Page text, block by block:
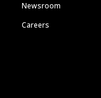
Newsroom
Careers